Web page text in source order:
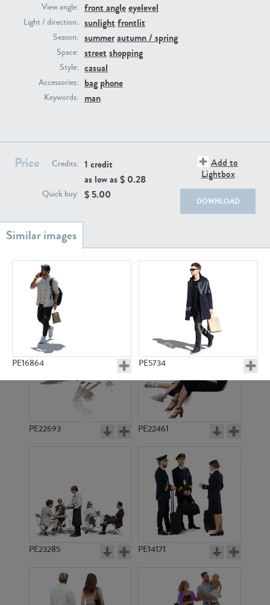
View angle: front angleeyelevel
Light / direction: sunlight frontlit
Season: summerautumn / spring
Space: street shopping
Style: casual
Accessories: bag phone
Keywords: man
Price Credits: 1 credit
as low as $ 0.28
Quick buy: $ 5.00
Add to
Lightbox
DOWNLOAD
PE16864 PE5734
PE17589
PE23158
PE22693 PE22461
PE23285 PE14171